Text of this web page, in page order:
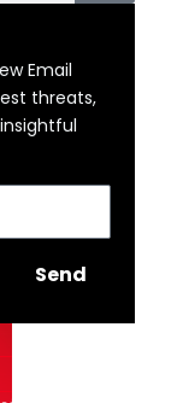
Email
threats,
Send